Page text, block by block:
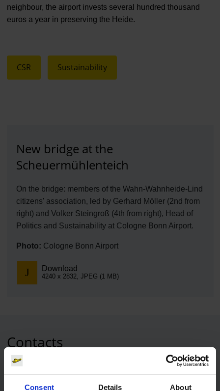
Consent Details About
neighbour, the airport invests several hundred thousand
euros a year in preserving the Heide.
CSR Sustainability
New bridge at the
Scheuermühlenteich
On the bridge: members of the Wahn-Wahnheide-Lind
citizens' association, led by Gerhard Möller (2nd from
right) and Volker Steingroß (4th from right), Head of
Politics and Sustainability at Cologne Bonn Airport.
Photo: Cologne Bonn Airport
Download
4240 x 2832, JPEG (1 MB)
Contacts
Press Office